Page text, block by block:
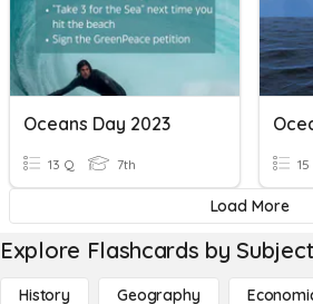
Oceans Day 2023
13 Q 7th
Load More
Explore Flashcards by Subject
History Geography